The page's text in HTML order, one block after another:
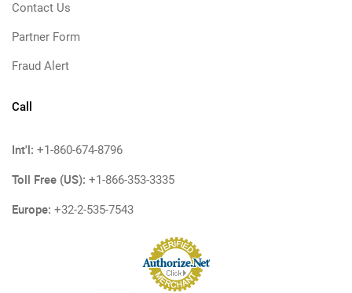
Contact Us
Partner Form
Fraud Alert
Call
Int'l: +1-860-674-8796
Toll Free (US): +1-866-353-3335
Europe: +32-2-535-7543